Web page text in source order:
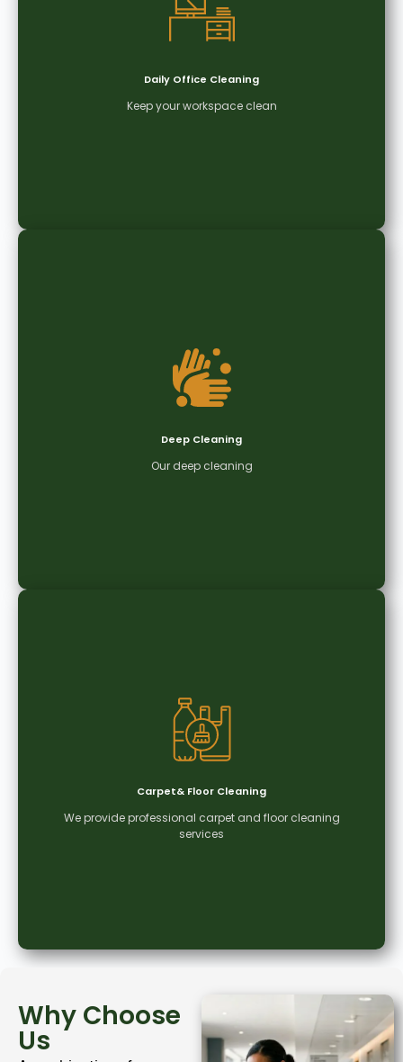
Daily Office Cleaning
Keep your workspace clean
Daily Office Cleaning
Keep your workspace clean, organised, and
productive with our reliable daily office cleaning
Get Quote
Deep Cleaning
Our deep cleaning
Deep Cleaning
Our deep cleaning service ensures every corner
is thoroughly cleaned, creating a spotless,
Learn More
Carpet& Floor Cleaning
We provide professional carpet and floor cleaning
services
Why Choose
Us